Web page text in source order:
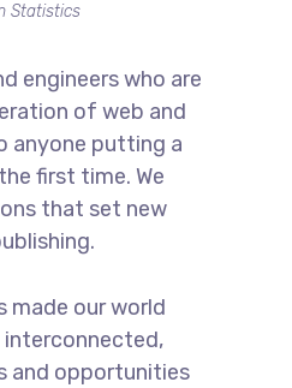
Statistics
engineers who are
of web and
anyone putting a
first time. We
that set new
made our world
interconnected,
and opportunities